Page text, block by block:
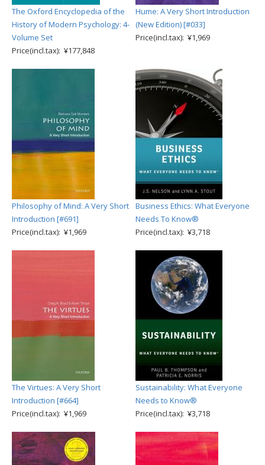
The Oxford Encyclopedia of the
History of Modern Psychology: 4-
Volume Set
Price(incl.tax): ¥177,848
Hume: A Very Short Introduction
(New Edition) [#033]
Price(incl.tax): ¥1,969
Philosophy of Mind: A Very Short
Introduction [#691]
Price(incl.tax): ¥1,969
Business Ethics: What Everyone
Needs To Know®
Price(incl.tax): ¥3,718
The Virtues: A Very Short
Introduction [#664]
Price(incl.tax): ¥1,969
Sustainability: What Everyone
Needs to Know®
Price(incl.tax): ¥3,718